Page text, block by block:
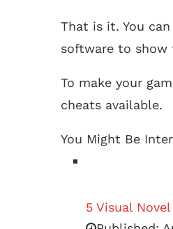
That is it. You
software to show
To make your
cheats available.
You Might Be
5 Visual